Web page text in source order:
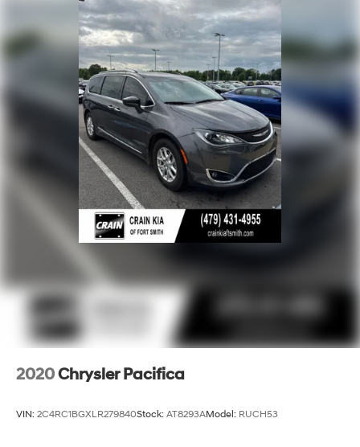
2020Chrysler Pacifica
VIN: 2C4RC1BGXLR279840Stock: AT8293AModel: RUCH53